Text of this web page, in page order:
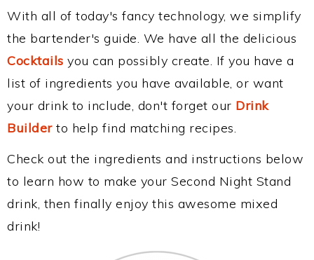
With all of today's fancy technology, we simplify
the bartender's guide. We have all the delicious
Cocktails you can possibly create. If you have a
list of ingredients you have available, or want
your drink to include, don't forget our Drink
Builderto help find matching recipes.
Check out the ingredients and instructions below
to learn how to make your Second Night Stand
drink, then finally enjoy this awesome mixed
drink!